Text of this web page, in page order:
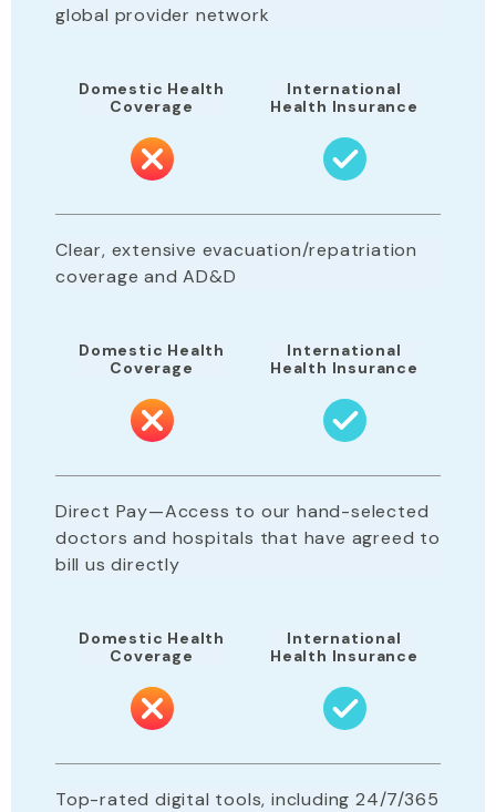
global provider network
Domestic Health
Coverage
International
Health Insurance
Clear, extensive evacuation/repatriation
coverage and AD&D
Domestic Health
Coverage
International
Health Insurance
Direct Pay—Access to our hand-selected
doctors and hospitals that have agreed to
bill us directly
Domestic Health
Coverage
International
Health Insurance
Top-rated digital tools, including 24/7/365